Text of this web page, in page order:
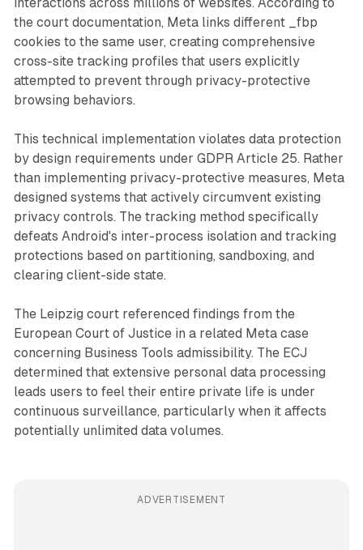
interactions across millions of websites. According to
the court documentation, Meta links different _fbp
cookies to the same user, creating comprehensive
cross-site tracking profiles that users explicitly
attempted to prevent through privacy-protective
browsing behaviors.
This technical implementation violates data protection
by design requirements under GDPR Article 25. Rather
than implementing privacy-protective measures, Meta
designed systems that actively circumvent existing
privacy controls. The tracking method specifically
defeats Android's inter-process isolation and tracking
protections based on partitioning, sandboxing, and
clearing client-side state.
The Leipzig court referenced findings from the
European Court of Justice in a related Meta case
concerning Business Tools admissibility. The ECJ
determined that extensive personal data processing
leads users to feel their entire private life is under
continuous surveillance, particularly when it affects
potentially unlimited data volumes.
ADVERTISEMENT